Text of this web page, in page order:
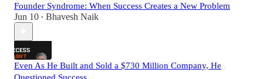
Founder Syndrome: When Success Creates a New Problem
Jun 10 • Bhavesh Naik
Even As He Built and Sold a $730 Million Company, He